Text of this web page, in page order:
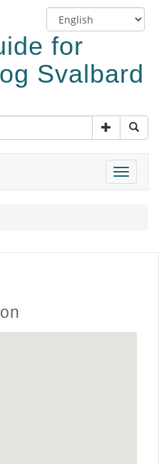
Switch
language
Toggle